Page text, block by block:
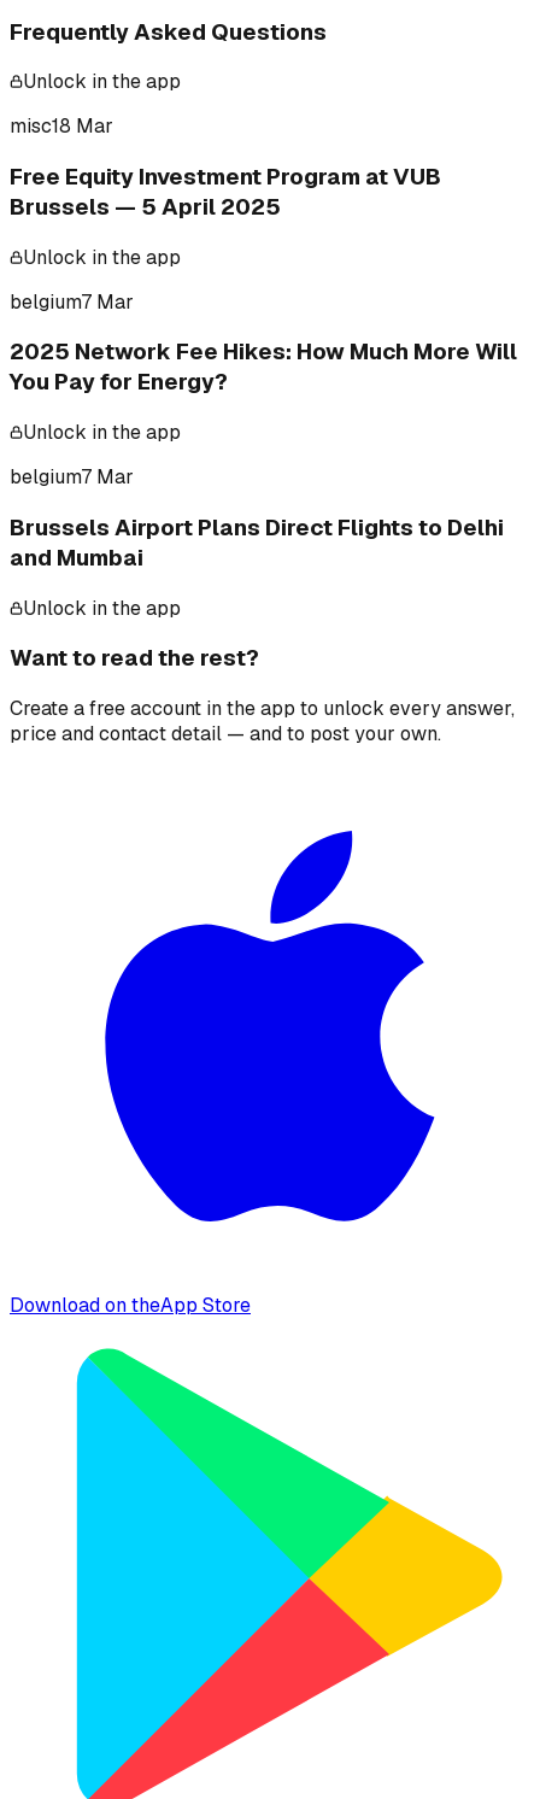
Frequently Asked Questions
Unlock in the app
misc18 Mar
Free Equity Investment Program at VUB
Brussels — 5 April 2025
Unlock in the app
belgium7 Mar
2025 Network Fee Hikes: How Much More Will
You Pay for Energy?
Unlock in the app
belgium7 Mar
Brussels Airport Plans Direct Flights to Delhi
and Mumbai
Unlock in the app
Want to read the rest?
Create a free account in the app to unlock every answer,
price and contact detail — and to post your own.
Download on theApp Store